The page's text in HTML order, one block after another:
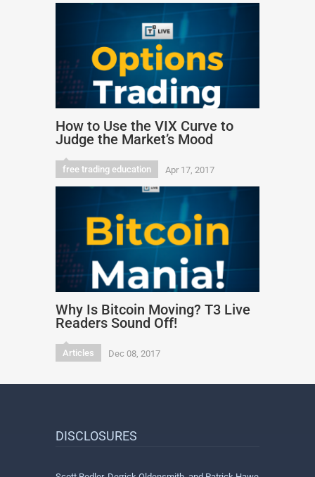
How to Use the VIX Curve to
Judge the Market’s Mood
free trading education Apr 17, 2017
Why Is Bitcoin Moving? T3 Live
Readers Sound Off!
Articles Dec 08, 2017
DISCLOSURES